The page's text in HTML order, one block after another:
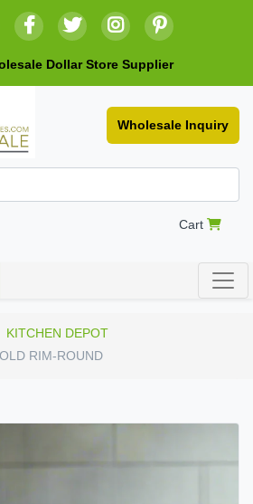
Dollar Store Supplier
Wholesale Inquiry
Cart
KITCHEN DEPOT
RIM-ROUND